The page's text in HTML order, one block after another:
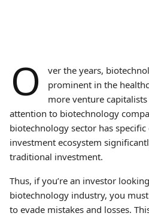
O
ver the years,
prominent in the
more venture
attention to biotechnology
biotechnology sector has
investment ecosystem
traditional investment.
Thus, if you’re an investor
biotechnology industry, you
to evade mistakes and losses.